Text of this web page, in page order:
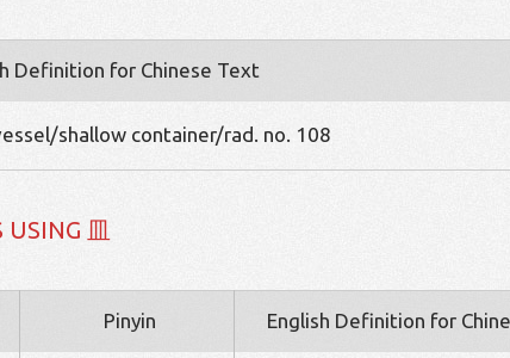
Definition for Chinese Text
shallow container/rad. no. 108
USING 皿
Pinyin English Definition for